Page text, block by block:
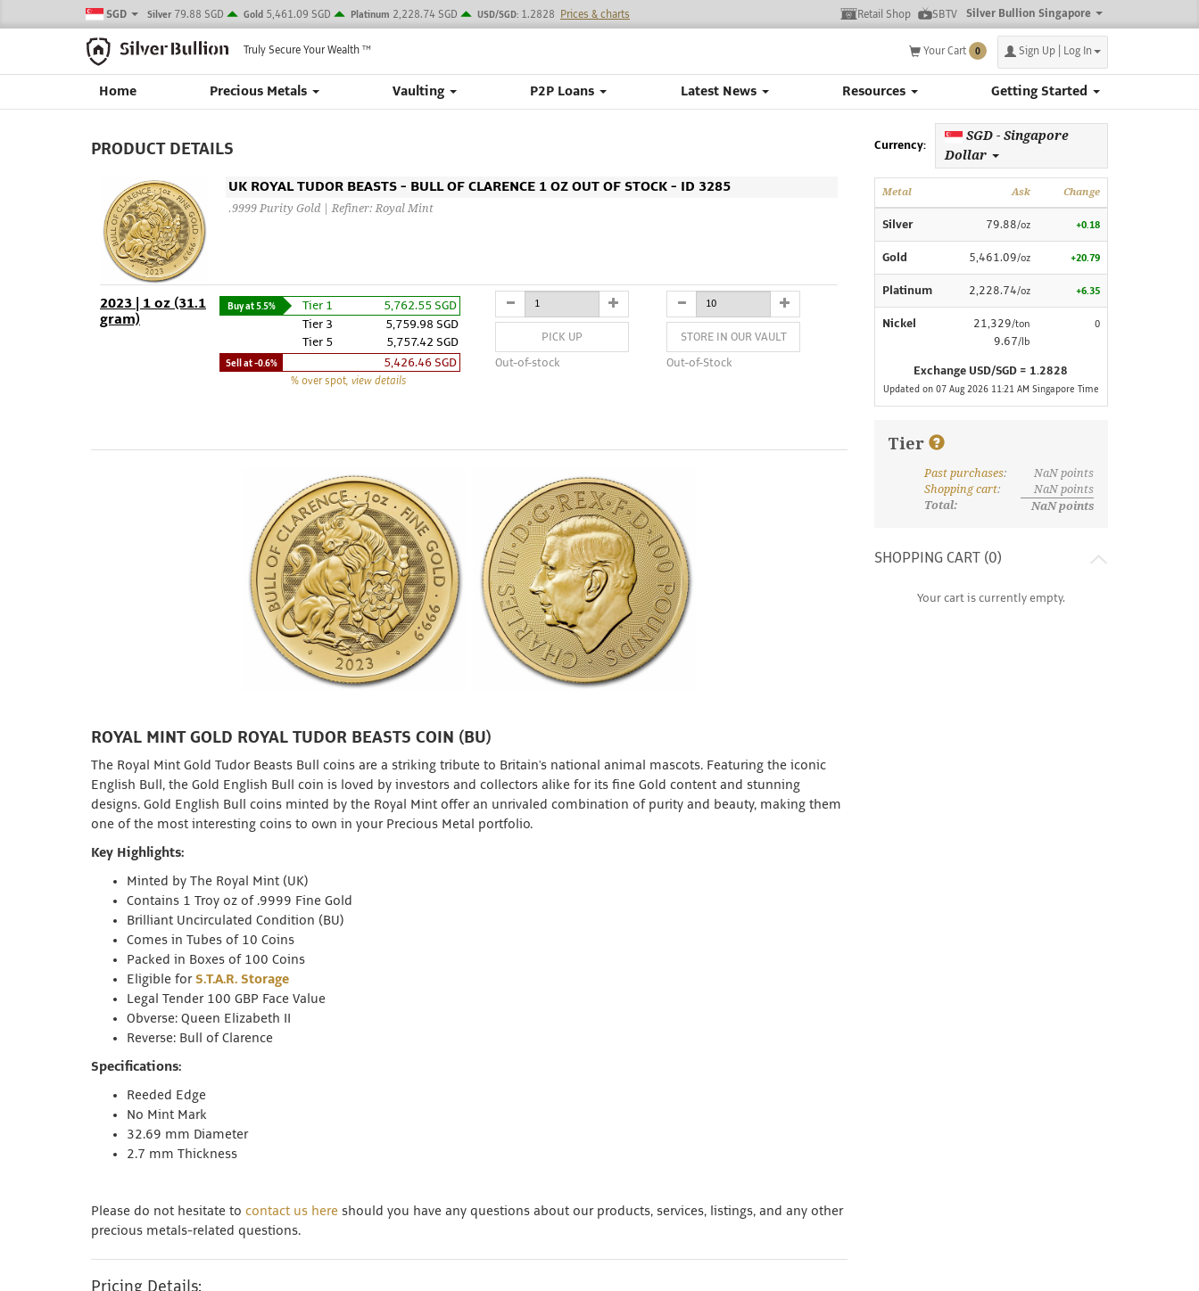
SGD Silver 79.88 SGD Gold 5,461.09 SGD Platinum 2,228.74 SGD USD/SGD: 1.2828 Prices & charts Retail Shop SBTV Silver Bullion Singapore
Truly Secure Your Wealth TM Your Cart 0 Sign Up | Log In
Home Precious Metals Vaulting P2P Loans Latest News Resources Getting Started
PRODUCT DETAILS
UK ROYAL TUDOR BEASTS - BULL OF CLARENCE 1 OZ OUT OF STOCK - ID 3285
.9999 Purity Gold | Refiner: Royal Mint
2023 | 1 oz (31.1
gram)
Buy at 5.5% Tier 1
5,762.55 SGD
Tier 3
5,759.98 SGD
Tier 5
5,757.42 SGD
Sell at -0.6% 5,426.46 SGD
% over spot, view details
PICK UP
Out-of-stock
STORE IN OUR VAULT
Out-of-Stock
ROYAL MINT GOLD ROYAL TUDOR BEASTS COIN (BU)
The Royal Mint Gold Tudor Beasts Bull coins are a striking tribute to Britain's national animal mascots. Featuring the iconic
English Bull, the Gold English Bull coin is loved by investors and collectors alike for its fine Gold content and stunning
designs. Gold English Bull coins minted by the Royal Mint offer an unrivaled combination of purity and beauty, making them
one of the most interesting coins to own in your Precious Metal portfolio.
Key Highlights:
Minted by The Royal Mint (UK)
Contains 1 Troy oz of .9999 Fine Gold
Brilliant Uncirculated Condition (BU)
Comes in Tubes of 10 Coins
Packed in Boxes of 100 Coins
Eligible forS.T.A.R. Storage
Legal Tender 100 GBP Face Value
Obverse: Queen Elizabeth II
Reverse: Bull of Clarence
Specifications:
Reeded Edge
No Mint Mark
32.69 mm Diameter
2.7 mm Thickness
Please do not hesitate to contact us here should you have any questions about our products, services, listings, and any other
precious metals-related questions.
Pricing Details:
Currency:
SGD - Singapore
Dollar
Metal Ask Change
Silver 79.88/oz +0.18
Gold 5,461.09/oz +20.79
Platinum 2,228.74/oz +6.35
Nickel 21,329/ton
9.67/lb
0
Exchange USD/SGD = 1.2828
Updated on 07 Aug 2026 11:21 AM Singapore Time
Tier
What are discount tiers and points?
Past purchases: NaNpoints
Shopping cart: NaNpoints
Total:
NaNpoints
SHOPPING CART (0)
Your cart is currently empty.